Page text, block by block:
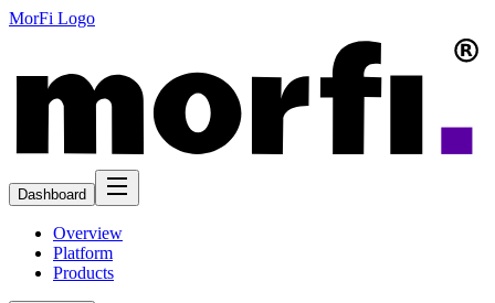
MorFi Logo
Dashboard
Overview
Platform
Products